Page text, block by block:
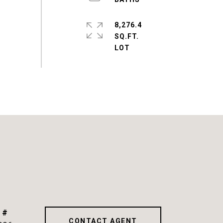
8,276.4
SQ.FT.
#
CONTACT AGENT